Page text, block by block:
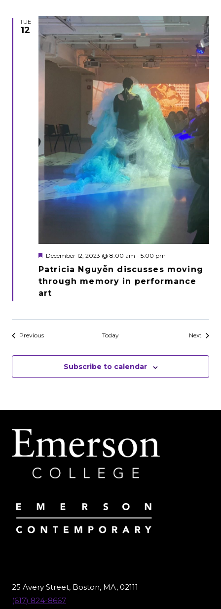
TUE
12
Patricia Nguyễn discusses moving
through memory in performance
art
Featured
December 12, 2023 @ 8:00 am - 5:00 pm
PreviousEvents Today Next Events
Subscribe to calendar
25 Avery Street, Boston, MA, 02111
(617) 824-8667